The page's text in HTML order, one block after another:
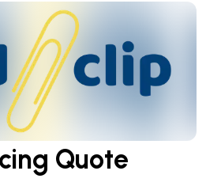
Quote